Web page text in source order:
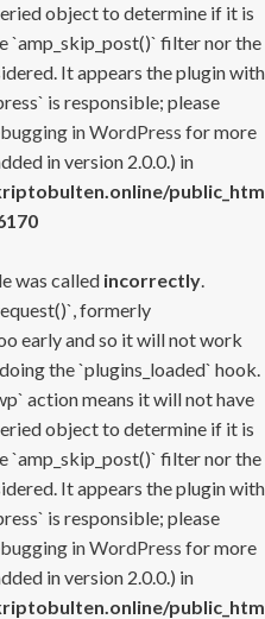
object to determine if it is
`amp_skip_post()` filter nor the
It appears the plugin with
is responsible; please
in WordPress for more
in version 2.0.0.) in
was called incorrectly.
formerly
early and so it will not work
the `plugins_loaded` hook.
action means it will not have
object to determine if it is
`amp_skip_post()` filter nor the
It appears the plugin with
is responsible; please
in WordPress for more
in version 2.0.0.) in